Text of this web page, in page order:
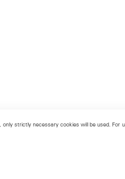
strictly necessary cookies will be used. For